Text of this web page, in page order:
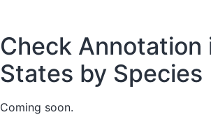
Check Annotation
States by Species
Coming soon.